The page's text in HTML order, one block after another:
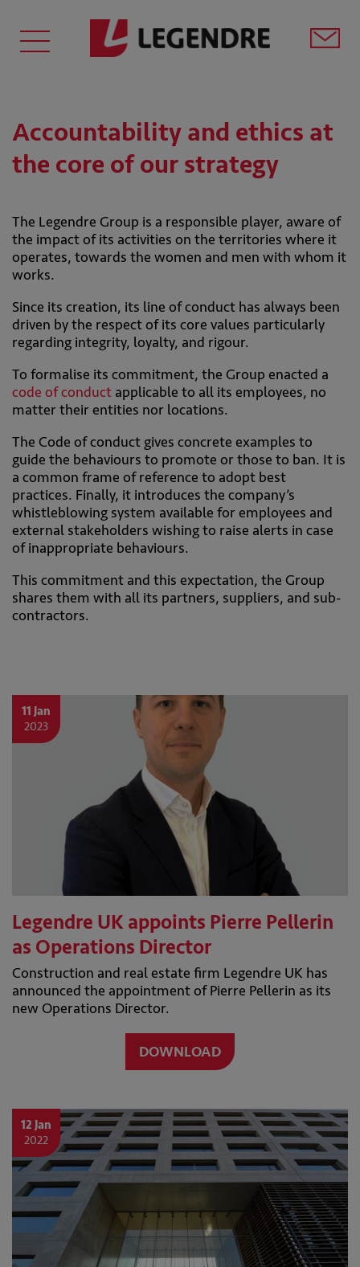
Accountability and ethics at
the core of our strategy
The Legendre Group is a responsible player, aware of
the impact of its activities on the territories where it
operates, towards the women and men with whom it
works.
Since its creation, its line of conduct has always been
driven by the respect of its core values particularly
regarding integrity, loyalty, and rigour.
To formalise its commitment, the Group enacted a
code of conduct applicable to all its employees, no
matter their entities nor locations.
The Code of conduct gives concrete examples to
guide the behaviours to promote or those to ban. It is
a common frame of reference to adopt best
practices. Finally, it introduces the company’s
whistleblowing system available for employees and
external stakeholders wishing to raise alerts in case
of inappropriate behaviours.
This commitment and this expectation, the Group
shares them with all its partners, suppliers, and sub-
contractors.
11 Jan
2023
Legendre UK appoints Pierre Pellerin
as Operations Director
Construction and real estate firm Legendre UK has
announced the appointment of Pierre Pellerin as its
new Operations Director.
DOWNLOAD
12 Jan
2022